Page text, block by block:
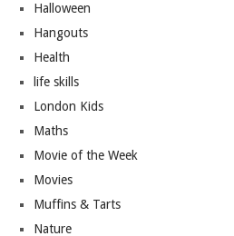
Halloween
Hangouts
Health
life skills
London Kids
Maths
Movie of the Week
Movies
Muffins & Tarts
Nature